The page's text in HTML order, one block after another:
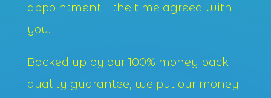
appointment – the time agreed with
you.
Backed up by our 100% money back
quality guarantee, we put our money